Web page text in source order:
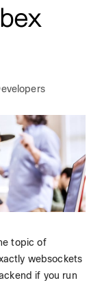
topic of
websockets
if you run